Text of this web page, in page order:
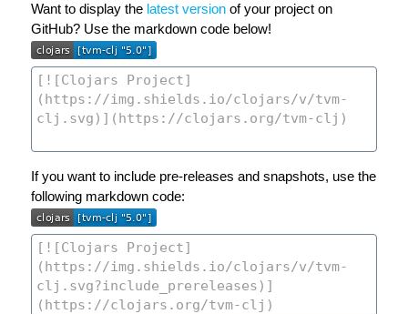
Want to display the latest version of your project on
GitHub? Use the markdown code below!
If you want to include pre-releases and snapshots, use the
following markdown code: